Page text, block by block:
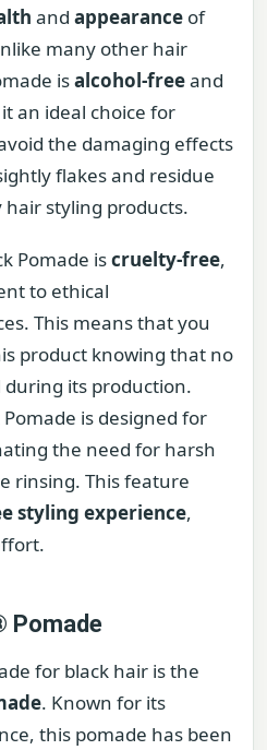
and appearance of
many other hair
isalcohol-freeand
an ideal choice for
the damaging effects
flakes and residue
styling products.
Pomade iscruelty-free,
to ethical
This means that you
product knowing that no
its production.
is designed for
the need for harsh
rinsing. This feature
styling experience,
Pomade
for black hair is the
. Known for its
this pomade has been